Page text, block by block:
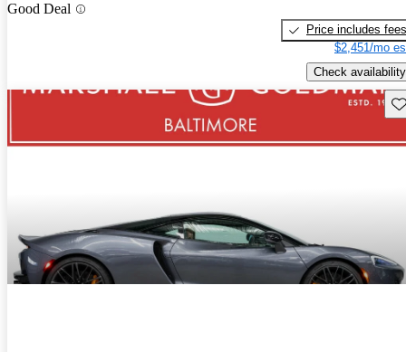
Good Deal
Price includes fees
$2,451/mo
Check availability